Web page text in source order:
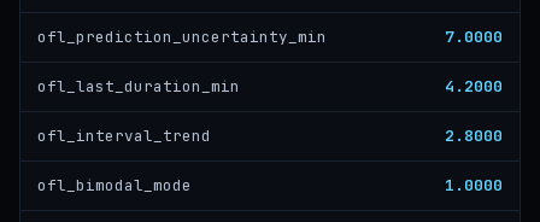
ofl_prediction_uncertainty_min 7.0000
ofl_last_duration_min 4.2000
ofl_interval_trend 2.8000
ofl_bimodal_mode 1.0000